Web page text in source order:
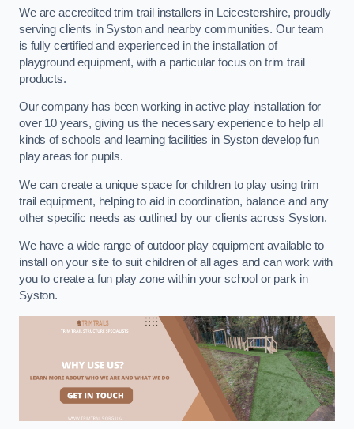
We are accredited trim trail installers in Leicestershire, proudly
serving clients in Syston and nearby communities. Our team
is fully certified and experienced in the installation of
playground equipment, with a particular focus on trim trail
products.
Our company has been working in active play installation for
over 10 years, giving us the necessary experience to help all
kinds of schools and learning facilities in Syston develop fun
play areas for pupils.
We can create a unique space for children to play using trim
trail equipment, helping to aid in coordination, balance and any
other specific needs as outlined by our clients across Syston.
We have a wide range of outdoor play equipment available to
install on your site to suit children of all ages and can work with
you to create a fun play zone within your school or park in
Syston.